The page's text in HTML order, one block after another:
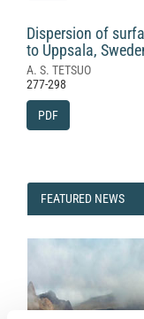
Dispersion of
to Uppsala,
A. S. TETSUO
277-298
PDF
FEATURED
FEATURED NEWS